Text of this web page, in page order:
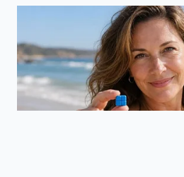
The Midnight Fuel:
Chicken Breast
For those focusing on clean
sacrificing texture, chicken
test of the skillet shock